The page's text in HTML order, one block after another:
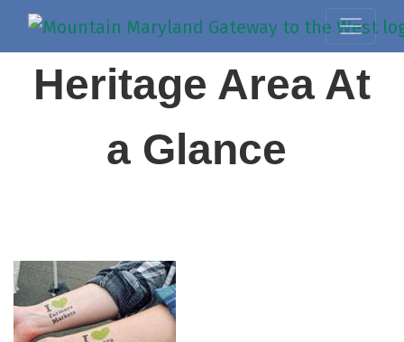
Heritage Area At
a Glance